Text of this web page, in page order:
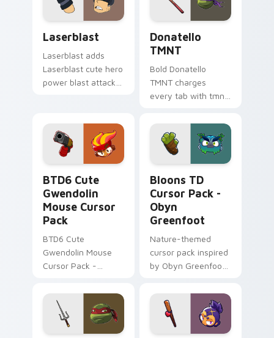
your custom cursor
Laserblast
Laserblast adds
Laserblast cute hero
power blast attack
click OK K.O. hero
cursor duo.
Donatello
TMNT
Bold Donatello
TMNT charges
every tab with tmnt
BTD6 Cute
Gwendolin
Mouse Cursor
Pack
BTD6 Cute
Gwendolin Mouse
Cursor Pack -
Windows cursor
with fanart from
BTD6!
Bloons TD
Cursor Pack -
Obyn
Greenfoot
Nature-themed
cursor pack inspired
by Obyn Greenfoot